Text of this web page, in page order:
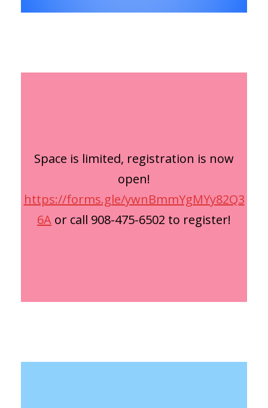
Space is limited, registration is now
open!
https://forms.gle/ywnBmmYgMYy82Q3
6A or call 908-475-6502 to register!